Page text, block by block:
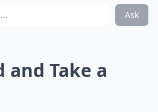
Ask
and Take a